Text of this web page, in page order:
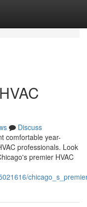
Discuss
comfortable year-
professionals. Look
premier HVAC